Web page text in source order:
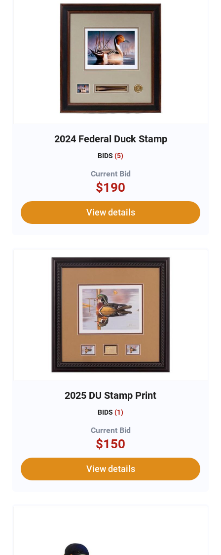
2024 Federal Duck Stamp
BIDS (5)
Current Bid
$190
View details
2025 DU Stamp Print
BIDS (1)
Current Bid
$150
View details